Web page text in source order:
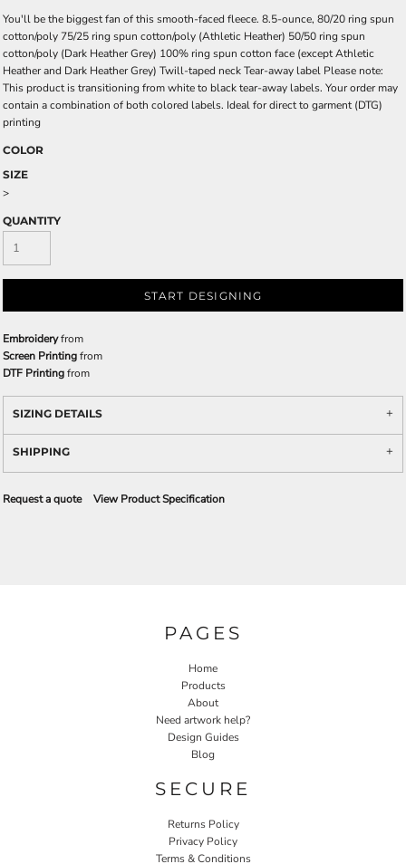
You'll be the biggest fan of this smooth-faced fleece. 8.5-ounce, 80/20 ring spun
cotton/poly 75/25 ring spun cotton/poly (Athletic Heather) 50/50 ring spun
cotton/poly (Dark Heather Grey) 100% ring spun cotton face (except Athletic
Heather and Dark Heather Grey) Twill-taped neck Tear-away label Please note:
This product is transitioning from white to black tear-away labels. Your order may
contain a combination of both colored labels. Ideal for direct to garment (DTG)
printing
COLOR
SIZE
>
QUANTITY
START DESIGNING
Embroideryfrom
Screen Printingfrom
DTF Printingfrom
SIZING DETAILS
SHIPPING
Request a quote View Product Specification
PAGES
Home
Products
About
Need artwork help?
Design Guides
Blog
SECURE
Returns Policy
Privacy Policy
Terms & Conditions